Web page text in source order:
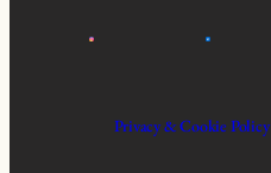
Privacy & Cookie Policy